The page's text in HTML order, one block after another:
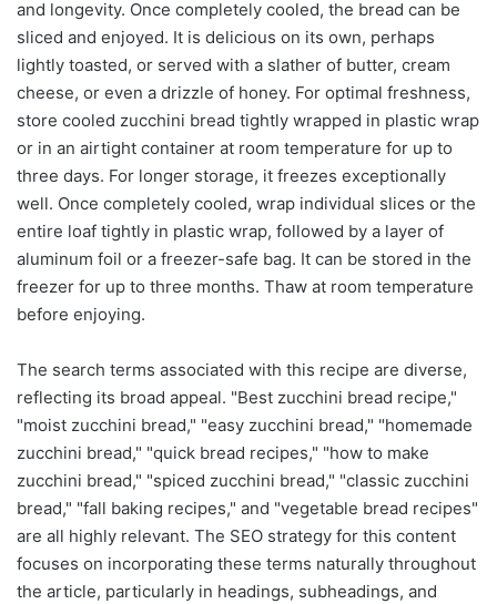
and longevity. Once completely cooled, the bread can be
sliced and enjoyed. It is delicious on its own, perhaps
lightly toasted, or served with a slather of butter, cream
cheese, or even a drizzle of honey. For optimal freshness,
store cooled zucchini bread tightly wrapped in plastic wrap
or in an airtight container at room temperature for up to
three days. For longer storage, it freezes exceptionally
well. Once completely cooled, wrap individual slices or the
entire loaf tightly in plastic wrap, followed by a layer of
aluminum foil or a freezer-safe bag. It can be stored in the
freezer for up to three months. Thaw at room temperature
before enjoying.
The search terms associated with this recipe are diverse,
reflecting its broad appeal. "Best zucchini bread recipe,"
"moist zucchini bread," "easy zucchini bread," "homemade
zucchini bread," "quick bread recipes," "how to make
zucchini bread," "spiced zucchini bread," "classic zucchini
bread," "fall baking recipes," and "vegetable bread recipes"
are all highly relevant. The SEO strategy for this content
focuses on incorporating these terms naturally throughout
the article, particularly in headings, subheadings, and